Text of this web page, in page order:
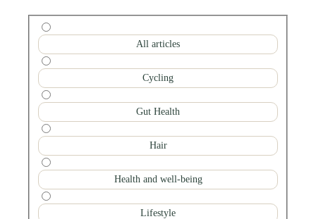
All articles
Cycling
Gut Health
Hair
Health and well-being
Lifestyle